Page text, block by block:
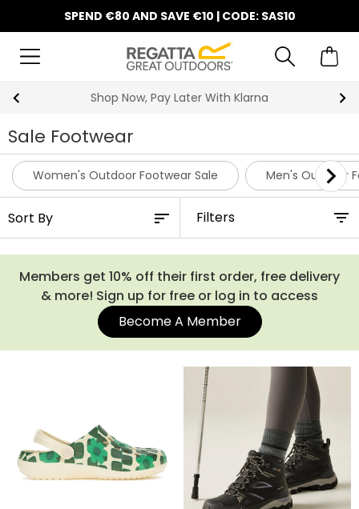
SPEND €80 AND SAVE €10 | CODE: SAS10
10% Off Your First Order
Sale Footwear
Women's Outdoor Footwear Sale Men's Outdoor
Filters
Members get 10% off their first order, free delivery
& more! Sign up for free or log in to access
Become A Member